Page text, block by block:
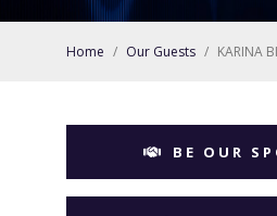
Home / Our Guests / KARINA
BE OUR